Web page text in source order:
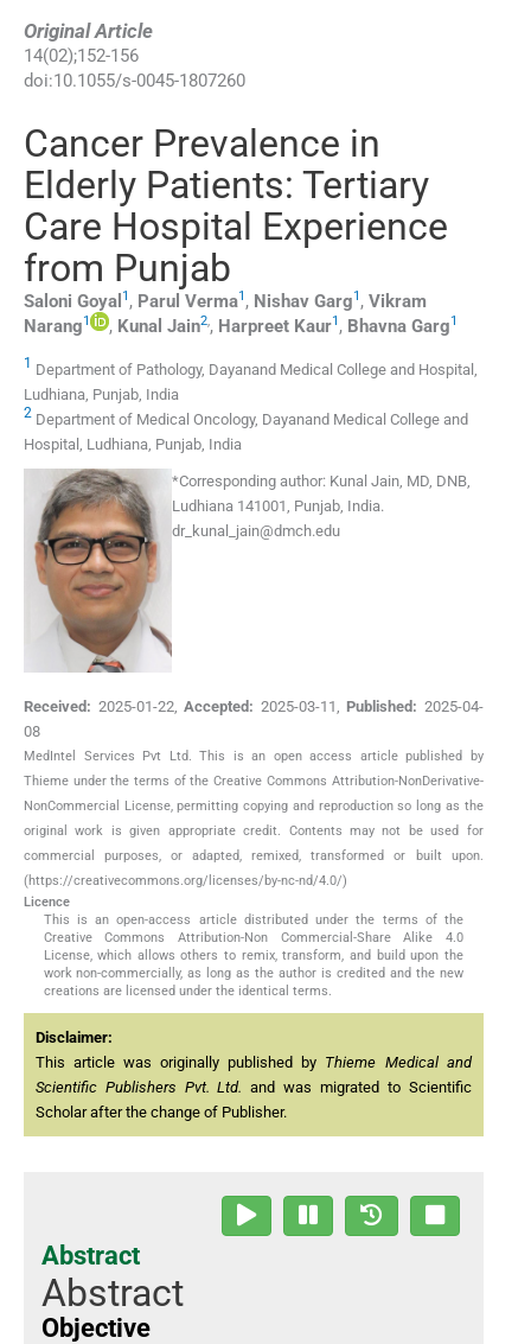
Original Article
14(02);152-156
doi:10.1055/s-0045-1807260
Cancer Prevalence in
Elderly Patients: Tertiary
Care Hospital Experience
from Punjab
Saloni Goyal 1 , Parul Verma1 , Nishav Garg1 , Vikram
Narang1 , Kunal Jain2,, Harpreet Kaur1 , Bhavna Garg1
1 Department of Pathology, Dayanand Medical College and Hospital,
Ludhiana, Punjab, India
2 Department of Medical Oncology, Dayanand Medical College and
Hospital, Ludhiana, Punjab, India
*Corresponding author: Kunal Jain, MD, DNB,
Ludhiana 141001, Punjab, India.
dr_kunal_jain@dmch.edu
Received: 2025-01-22,Accepted: 2025-03-11, Published: 2025-04-
08
MedIntel Services Pvt Ltd. This is an open access article published by
Thieme under the terms of the Creative Commons Attribution-NonDerivative-
NonCommercial License, permitting copying and reproduction so long as the
original work is given appropriate credit. Contents may not be used for
commercial purposes, or adapted, remixed, transformed or built upon.
(https://creativecommons.org/licenses/by-nc-nd/4.0/)
Licence
This is an open-access article distributed under the terms of the
Creative Commons Attribution-Non Commercial-Share Alike 4.0
License, which allows others to remix, transform, and build upon the
work non-commercially, as long as the author is credited and the new
creations are licensed under the identical terms.
Disclaimer:
This article was originally published by Thieme Medical and
Scientific Publishers Pvt. Ltd. and was migrated to Scientific
Scholar after the change of Publisher.
Abstract
Abstract
Objective